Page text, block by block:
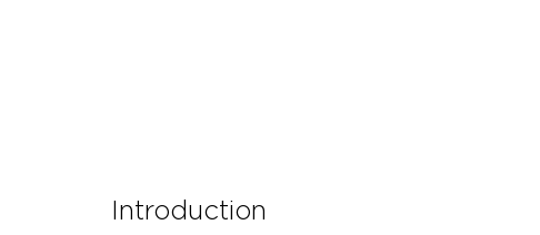
Introduction